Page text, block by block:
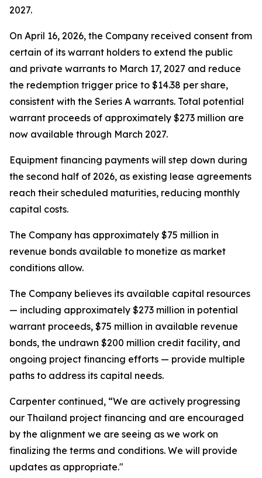
2027.
On April 16, 2026, the Company received consent from
certain of its warrant holders to extend the public
and private warrants to March 17, 2027 and reduce
the redemption trigger price to $14.38 per share,
consistent with the Series A warrants. Total potential
warrant proceeds of approximately $273 million are
now available through March 2027.
Equipment financing payments will step down during
the second half of 2026, as existing lease agreements
reach their scheduled maturities, reducing monthly
capital costs.
The Company has approximately $75 million in
revenue bonds available to monetize as market
conditions allow.
The Company believes its available capital resources
— including approximately $273 million in potential
warrant proceeds, $75 million in available revenue
bonds, the undrawn $200 million credit facility, and
ongoing project financing efforts — provide multiple
paths to address its capital needs.
Carpenter continued, “We are actively progressing
our Thailand project financing and are encouraged
by the alignment we are seeing as we work on
finalizing the terms and conditions. We will provide
updates as appropriate."